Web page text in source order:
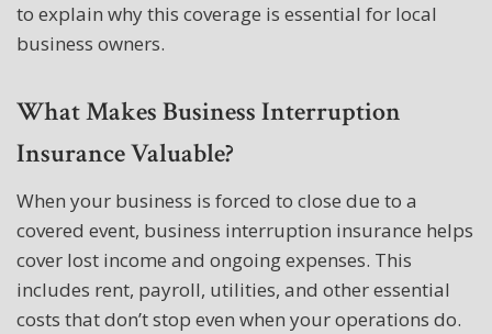
to explain why this coverage is essential for local
business owners.
What Makes Business Interruption
Insurance Valuable?
When your business is forced to close due to a
covered event, business interruption insurance helps
cover lost income and ongoing expenses. This
includes rent, payroll, utilities, and other essential
costs that don’t stop even when your operations do.